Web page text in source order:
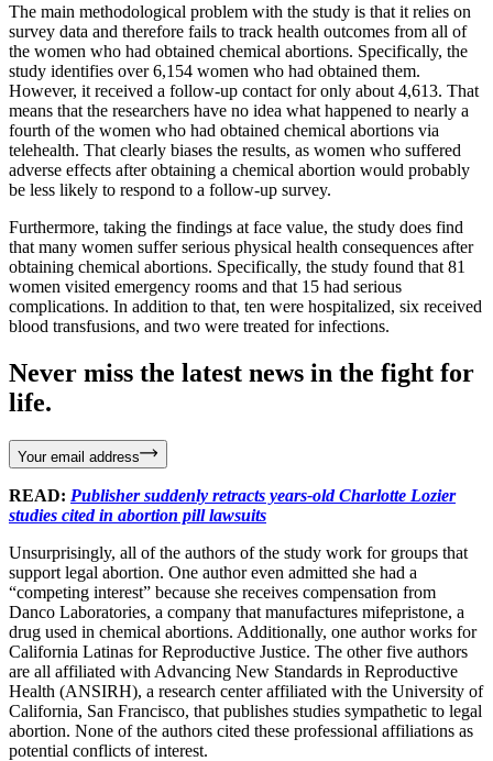
The main methodological problem with the study is that it relies on
survey data and therefore fails to track health outcomes from all of
the women who had obtained chemical abortions. Specifically, the
study identifies over 6,154 women who had obtained them.
However, it received a follow-up contact for only about 4,613. That
means that the researchers have no idea what happened to nearly a
fourth of the women who had obtained chemical abortions via
telehealth. That clearly biases the results, as women who suffered
adverse effects after obtaining a chemical abortion would probably
be less likely to respond to a follow-up survey.
Furthermore, taking the findings at face value, the study does find
that many women suffer serious physical health consequences after
obtaining chemical abortions. Specifically, the study found that 81
women visited emergency rooms and that 15 had serious
complications. In addition to that, ten were hospitalized, six received
blood transfusions, and two were treated for infections.
Never miss the latest news in the fight for
life.
Your email address
READ: Publisher suddenly retracts years-old Charlotte Lozier
studies cited in abortion pill lawsuits
Unsurprisingly, all of the authors of the study work for groups that
support legal abortion. One author even admitted she had a
“competing interest” because she receives compensation from
Danco Laboratories, a company that manufactures mifepristone, a
drug used in chemical abortions. Additionally, one author works for
California Latinas for Reproductive Justice. The other five authors
are all affiliated with Advancing New Standards in Reproductive
Health (ANSIRH), a research center affiliated with the University of
California, San Francisco, that publishes studies sympathetic to legal
abortion. None of the authors cited these professional affiliations as
potential conflicts of interest.